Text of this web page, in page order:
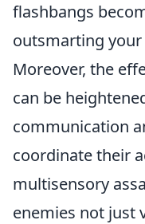
flashbangs
outsmarting your
Moreover, the
can be
communication
coordinate their
multisensory
enemies not just